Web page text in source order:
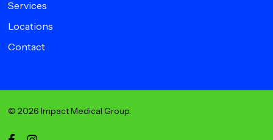
Services
Locations
Contact
© 2026 Impact Medical Group.